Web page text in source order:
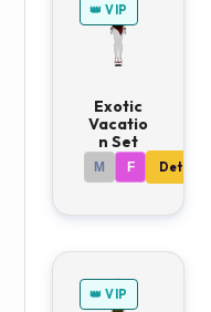
👑 VIP
Exotic
Vacatio
n Set
M F Details
👑 VIP